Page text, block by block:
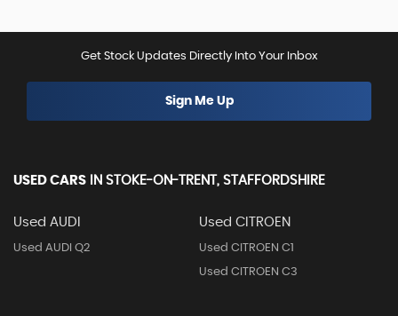
Get Stock Updates Directly Into Your Inbox
Sign Me Up
USED CARS IN STOKE-ON-TRENT, STAFFORDSHIRE
Used AUDI
Used AUDI Q2
Used CITROEN
Used CITROEN C1
Used CITROEN C3